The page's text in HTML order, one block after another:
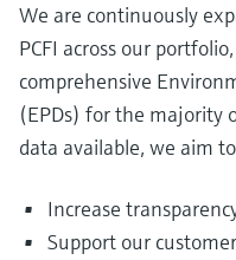
We are continuously
PCFI across our
comprehensive
(EPDs) for the majority
data available, we aim
Increase
Support our